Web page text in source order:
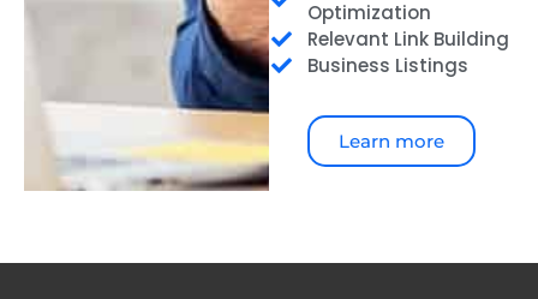
Optimization
Relevant Link Building
Business Listings
Learn more